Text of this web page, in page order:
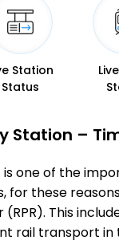
Station
Status
Station –
is one of the
for these
(RPR). This
rail transport in